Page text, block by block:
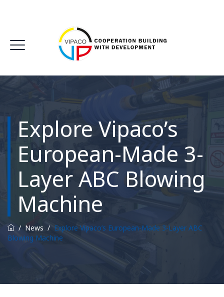
Explore Vipaco’s
European-Made 3-
Layer ABC Blowing
Machine
/ News / Explore Vipaco’s European-Made 3-Layer ABC
Blowing Machine